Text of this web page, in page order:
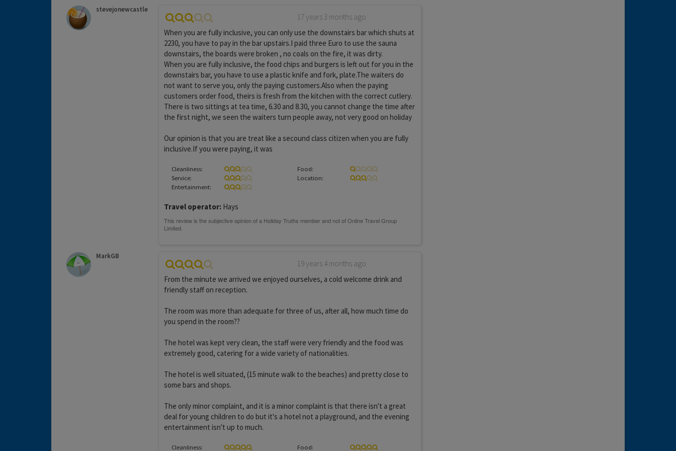
stevejonewcastle
17 years 3 months ago
When you are fully inclusive, you can only use the downstairs bar which shuts at
2230, you have to pay in the bar upstairs.I paid three Euro to use the sauna
downstairs, the boards were broken , no coals on the fire, it was dirty.
When you are fully inclusive, the food chips and burgers is left out for you in the
downstairs bar, you have to use a plastic knife and fork, plate.The waiters do
not want to serve you, only the paying customers.Also when the paying
customers order food, theirs is fresh from the kitchen with the correct cutlery.
There is two sittings at tea time, 6.30 and 8.30, you cannot change the time after
the first night, we seen the waiters turn people away, not very good on holiday
Our opinion is that you are treat like a secound class citizen when you are fully
inclusive.If you were paying, it was
Cleanliness:
Food:
Service:
Location:
Entertainment:
Travel operator: Hays
MarkGB
19 years 4 months ago
From the minute we arrived we enjoyed ourselves, a cold welcome drink and
friendly staff on reception.
The room was more than adequate for three of us, after all, how much time do
you spend in the room??
The hotel was kept very clean, the staff were very friendly and the food was
extremely good, catering for a wide variety of nationalities.
The hotel is well situated, (15 minute walk to the beaches) and pretty close to
some bars and shops.
The only minor complaint, and it is a minor complaint is that there isn't a great
deal for young children to do but it's a hotel not a playground, and the evening
entertainment isn't up to much.
Cleanliness: Food: